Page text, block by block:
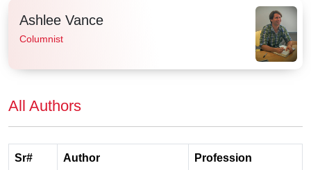
Ashlee Vance
Columnist
All Authors
Sr# Author Profession